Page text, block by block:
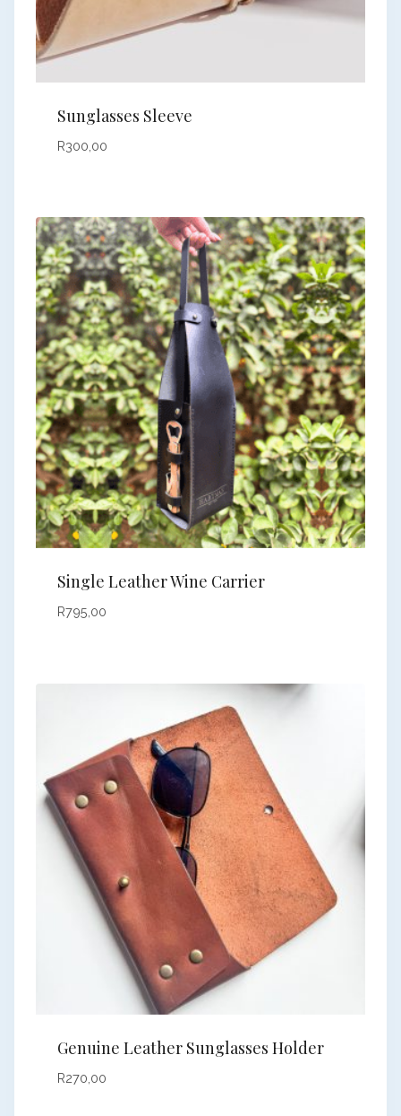
Sunglasses Sleeve
R300,00
Single Leather Wine Carrier
R795,00
Genuine Leather Sunglasses Holder
R270,00